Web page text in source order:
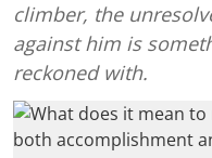
climber, the
against him is
reckoned with.